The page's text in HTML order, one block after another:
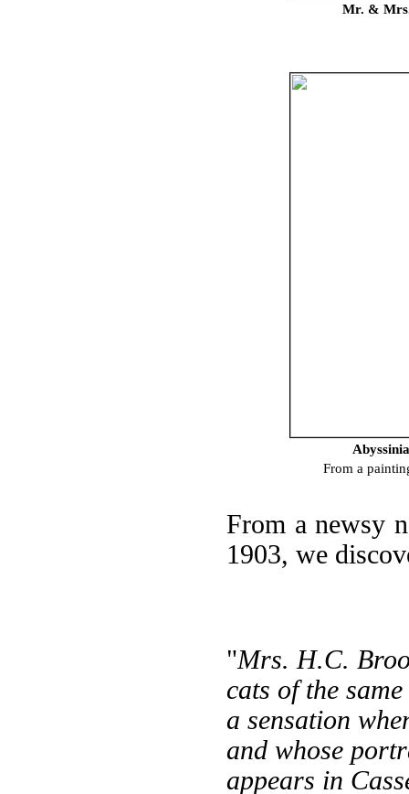
Mr. &
From a
From a newsy
1903, we
"Mrs. H.C.
cats of the
a sensation
and whose
appears in